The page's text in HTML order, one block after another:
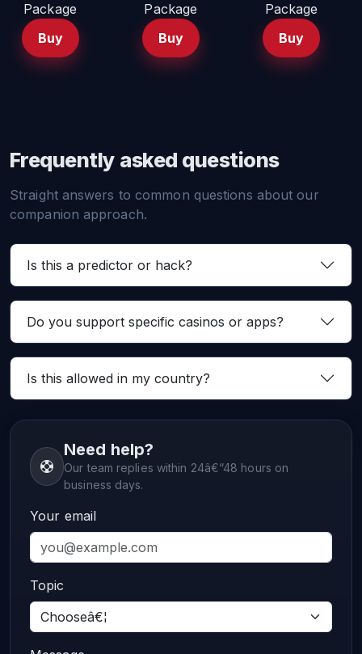
Package
Buy
Package
Buy
Package
Buy
Frequently asked questions
Straight answers to common questions about our
companion approach.
Is this a predictor or hack?
Do you support specific casinos or apps?
Is this allowed in my country?
Need help?
Our team replies within 24â€“48 hours on
business days.
Your email
Topic